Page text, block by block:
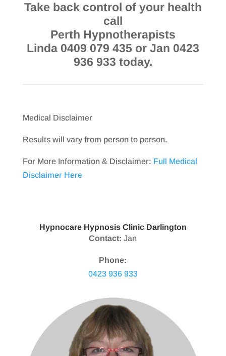
Take back control of your health
call
Perth Hypnotherapists
Linda 0409 079 435 or Jan 0423
936 933 today.
Medical Disclaimer
Results will vary from person to person.
For More Information & Disclaimer: Full Medical
Disclaimer Here
Hypnocare Hypnosis Clinic Darlington
Contact: Jan
Phone:
0423 936 933